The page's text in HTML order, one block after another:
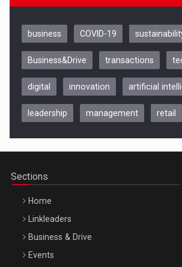
Be Inspired. Make it Happen!, CLUJ, 9
business COVID-19
Business&Drive transactions
digital innovation artificial
leadership management retail
Sections
Home
Linkleaders
Business & Drive
Events